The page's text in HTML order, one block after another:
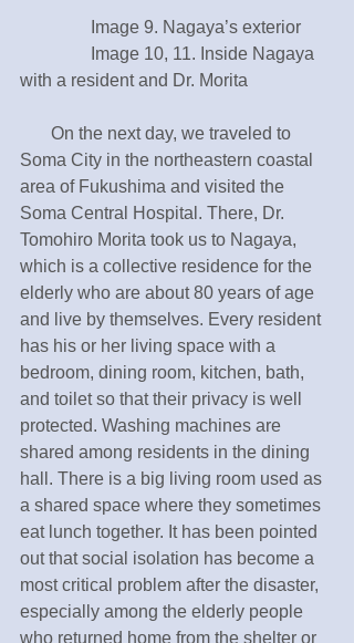
Image 9. Nagaya’s exterior
Image 10, 11. Inside Nagaya
with a resident and Dr. Morita
Soma City in the northeastern coastal
area of Fukushima and visited the
Soma Central Hospital. There, Dr.
Tomohiro Morita took us to Nagaya,
which is a collective residence for the
elderly who are about 80 years of age
and live by themselves. Every resident
has his or her living space with a
bedroom, dining room, kitchen, bath,
and toilet so that their privacy is well
protected. Washing machines are
shared among residents in the dining
hall. There is a big living room used as
a shared space where they sometimes
eat lunch together. It has been pointed
out that social isolation has become a
most critical problem after the disaster,
especially among the elderly people
who returned home from the shelter or